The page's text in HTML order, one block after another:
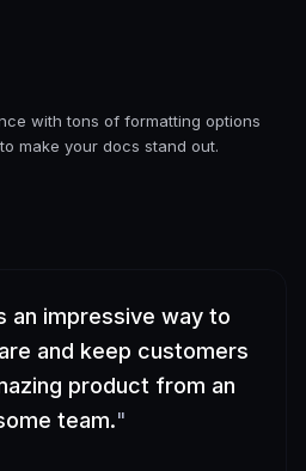
with tons of formatting options
make your docs stand out.
an impressive way to
and keep customers
product from an
team."